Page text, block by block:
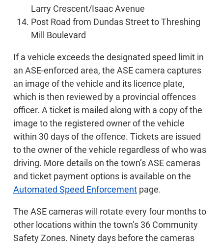
Larry Crescent/Isaac Avenue
Post Road from Dundas Street to Threshing
Mill Boulevard
If a vehicle exceeds the designated speed limit in
an ASE-enforced area, the ASE camera captures
an image of the vehicle and its licence plate,
which is then reviewed by a provincial offences
officer. A ticket is mailed along with a copy of the
image to the registered owner of the vehicle
within 30 days of the offence. Tickets are issued
to the owner of the vehicle regardless of who was
driving. More details on the town’s ASE cameras
and ticket payment options is available on the
Automated Speed Enforcement page.
The ASE cameras will rotate every four months to
other locations within the town’s 36 Community
Safety Zones. Ninety days before the cameras